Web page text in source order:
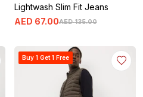
Lightwash Slim Fit Jeans
AED 135.00
AED 67.00
Buy 1 Get 1 Free